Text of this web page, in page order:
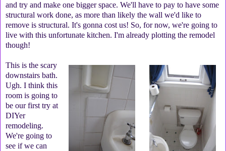
and try and make one bigger space. We'll have to pay to have some
structural work done, as more than likely the wall we'd like to
remove is structural. It's gonna cost us! So, for now, we're going to
live with this unfortunate kitchen. I'm already plotting the remodel
though!
This is the scary
downstairs bath.
Ugh. I think this
room is going to
be our first try at
DIYer
remodeling.
We're going to
see if we can